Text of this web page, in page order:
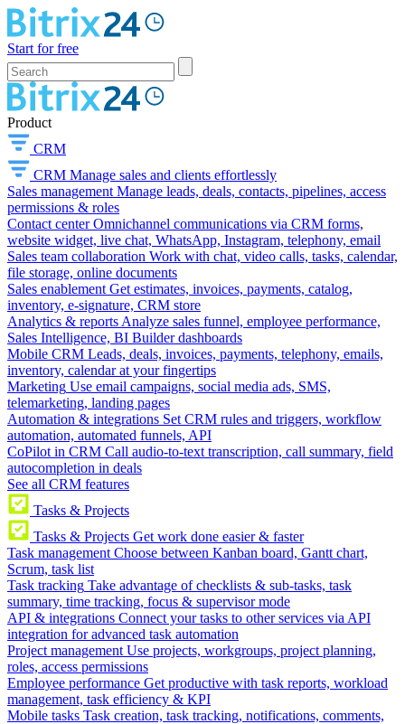
Start for free
Product
CRM
CRM Manage sales and clients effortlessly
Sales management Manage leads, deals, contacts, pipelines, access
permissions & roles
Contact center Omnichannel communications via CRM forms,
website widget, live chat, WhatsApp, Instagram, telephony, email
Sales team collaboration Work with chat, video calls, tasks, calendar,
file storage, online documents
Sales enablement Get estimates, invoices, payments, catalog,
inventory, e-signature, CRM store
Analytics & reports Analyze sales funnel, employee performance,
Sales Intelligence, BI Builder dashboards
Mobile CRM Leads, deals, invoices, payments, telephony, emails,
inventory, calendar at your fingertips
Marketing Use email campaigns, social media ads, SMS,
telemarketing, landing pages
Automation & integrations Set CRM rules and triggers, workflow
automation, automated funnels, API
CoPilot in CRM Call audio-to-text transcription, call summary, field
autocompletion in deals
See all CRM features
Tasks & Projects
Tasks & Projects Get work done easier & faster
Task management Choose between Kanban board, Gantt chart,
Scrum, task list
Task tracking Take advantage of checklists & sub-tasks, task
summary, time tracking, focus & supervisor mode
API & integrations Connect your tasks to other services via API
integration for advanced task automation
Project management Use projects, workgroups, project planning,
roles, access permissions
Employee performance Get productive with task reports, workload
management, task efficiency & KPI
Mobile tasks Task creation, task tracking, notifications, comments,